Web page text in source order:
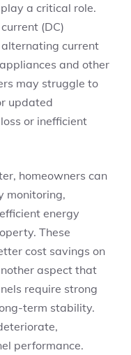
a critical role.
(DC)
current
and other
may struggle to
updated
or inefficient
homeowners can
monitoring,
energy
These
cost savings on
aspect that
require strong
term stability.
performance.